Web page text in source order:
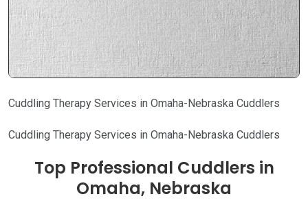
Cuddling Therapy Services in Omaha-Nebraska Cuddlers
Cuddling Therapy Services in Omaha-Nebraska Cuddlers
Top Professional Cuddlers in
Omaha, Nebraska